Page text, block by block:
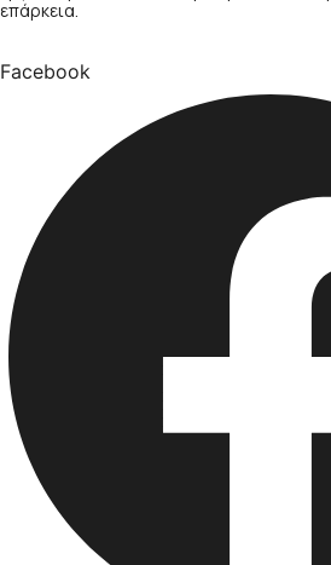
επάρκεια.
Facebook